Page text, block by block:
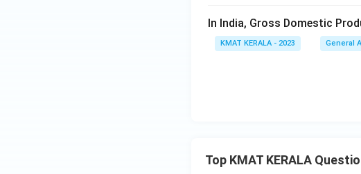
In India, Gross Domestic
KMAT KERALA - 2023 General
Top KMAT KERALA